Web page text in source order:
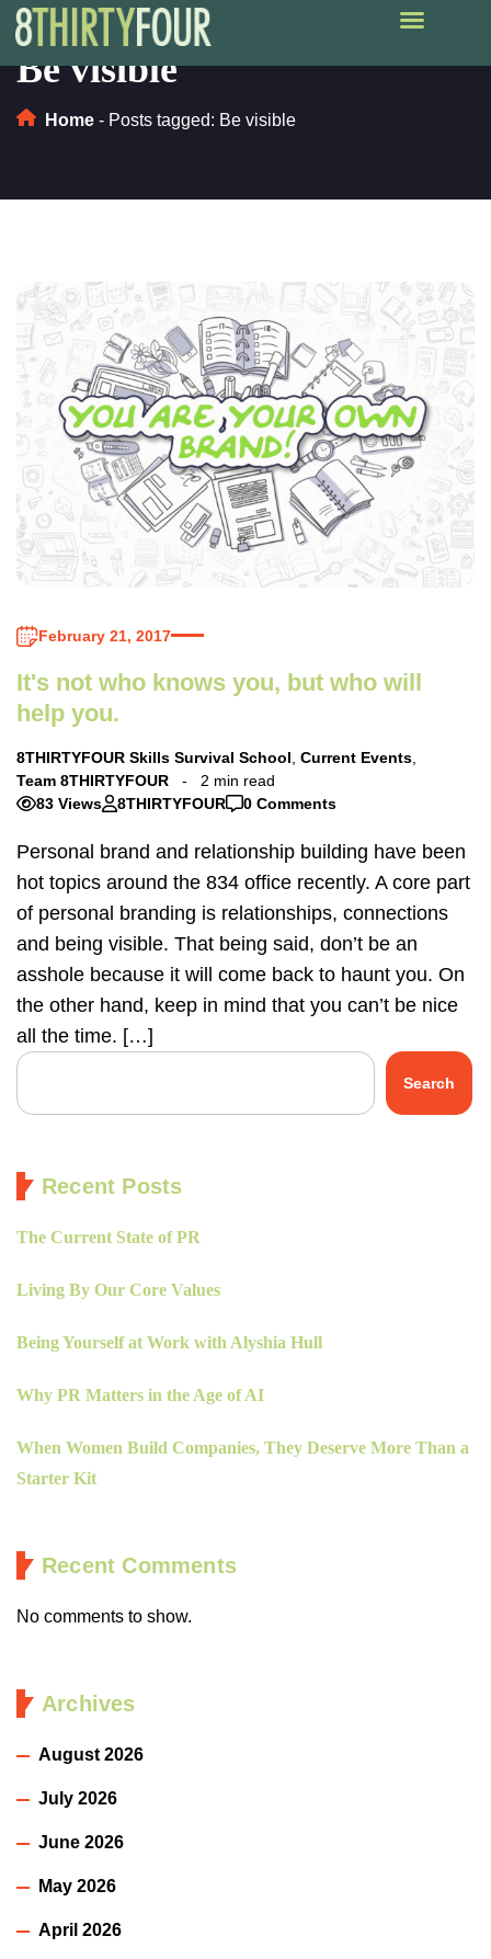
Be visible
Home - Posts tagged: Be visible
February 21, 2017
It's not who knows you, but who will
help you.
8THIRTYFOUR Skills Survival School Current Events
Team 8THIRTYFOUR
2 min read
83 Views
8THIRTYFOUR 0 Comments
Personal brand and relationship building have been
hot topics around the 834 office recently. A core part
of personal branding is relationships, connections
and being visible. That being said, don’t be an
asshole because it will come back to haunt you. On
the other hand, keep in mind that you can’t be nice
all the time. […]
Search
Recent Posts
The Current State of PR
Living By Our Core Values
Being Yourself at Work with Alyshia Hull
Why PR Matters in the Age of AI
When Women Build Companies, They Deserve More Than a
Starter Kit
Recent Comments
No comments to show.
Archives
August 2026
July 2026
June 2026
May 2026
April 2026